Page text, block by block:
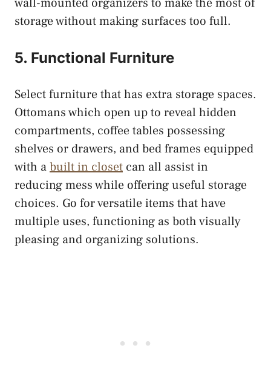
storage without making surfaces too full.
5. Functional Furniture
Select furniture that has extra storage spaces.
Ottomans which open up to reveal hidden
compartments, coffee tables possessing
shelves or drawers, and bed frames equipped
with abuilt in closet can all assist in
reducing mess while offering useful storage
choices. Go for versatile items that have
multiple uses, functioning as both visually
pleasing and organizing solutions.